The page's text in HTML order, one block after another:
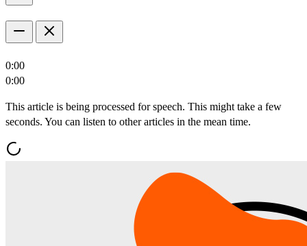
0:00
0:00
This article is being processed for speech. This might take a few
seconds. You can listen to other articles in the mean time.